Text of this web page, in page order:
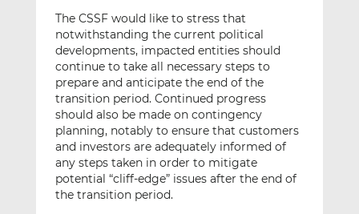
The CSSF would like to stress that
notwithstanding the current political
developments, impacted entities should
continue to take all necessary steps to
prepare and anticipate the end of the
transition period. Continued progress
should also be made on contingency
planning, notably to ensure that customers
and investors are adequately informed of
any steps taken in order to mitigate
potential “cliff-edge” issues after the end of
the transition period.